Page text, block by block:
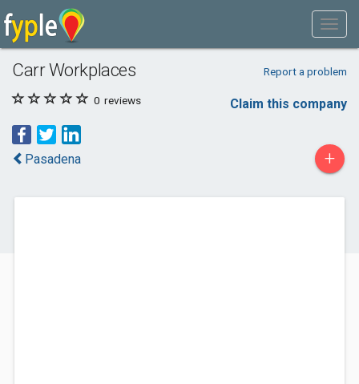
Carr Workplaces Report a problem
0 reviews Claim this company
Pasadena +